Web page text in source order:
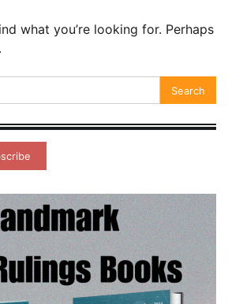
what you’re looking for. Perhaps